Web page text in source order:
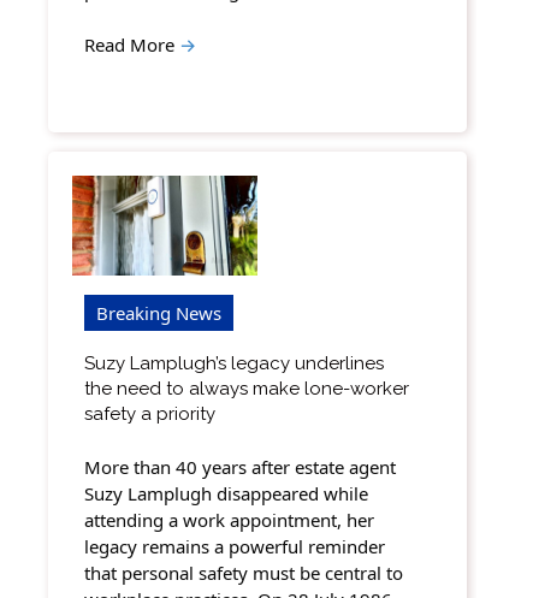
Read More →
Breaking News
Suzy Lamplugh’s legacy underlines
the need to always make lone-worker
safety a priority
More than 40 years after estate agent
Suzy Lamplugh disappeared while
attending a work appointment, her
legacy remains a powerful reminder
that personal safety must be central to